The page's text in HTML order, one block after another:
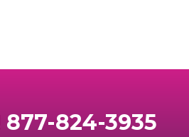
877-824-3935